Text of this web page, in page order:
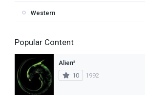
Western
Popular Content
Alien³
10
1992